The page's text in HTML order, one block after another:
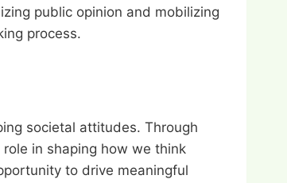
public opinion and mobilizing
process.
societal attitudes. Through
in shaping how we think
to drive meaningful